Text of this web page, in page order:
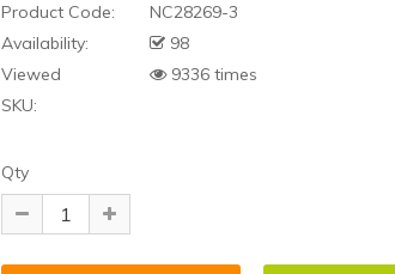
Product Code:
NC28269-3
Availability:
98
Viewed
9336 times
SKU:
Qty